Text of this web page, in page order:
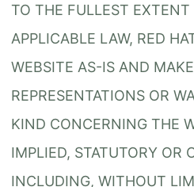
TO THE FULLEST
APPLICABLE LAW, RED
WEBSITE AS-IS AND
REPRESENTATIONS OR
KIND CONCERNING THE
IMPLIED, STATUTORY OR
INCLUDING, WITHOUT